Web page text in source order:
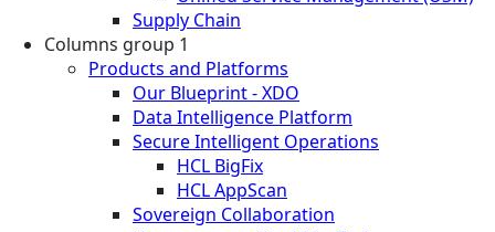
Supply Chain
Columns group 1
Products and Platforms
Our Blueprint - XDO
Data Intelligence Platform
Secure Intelligent Operations
HCL BigFix
HCL AppScan
Sovereign Collaboration